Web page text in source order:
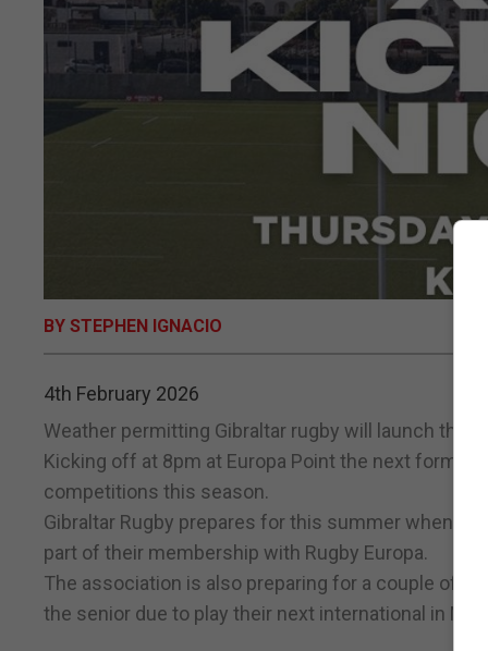
BY STEPHEN IGNACIO
4th February 2026
Weather permitting Gibraltar rugby will launch
Kicking off at 8pm at Europa Point the next
competitions this season.
Gibraltar Rugby prepares for this summer when
part of their membership with Rugby Europa.
The association is also preparing for a couple of
the senior due to play their next international in